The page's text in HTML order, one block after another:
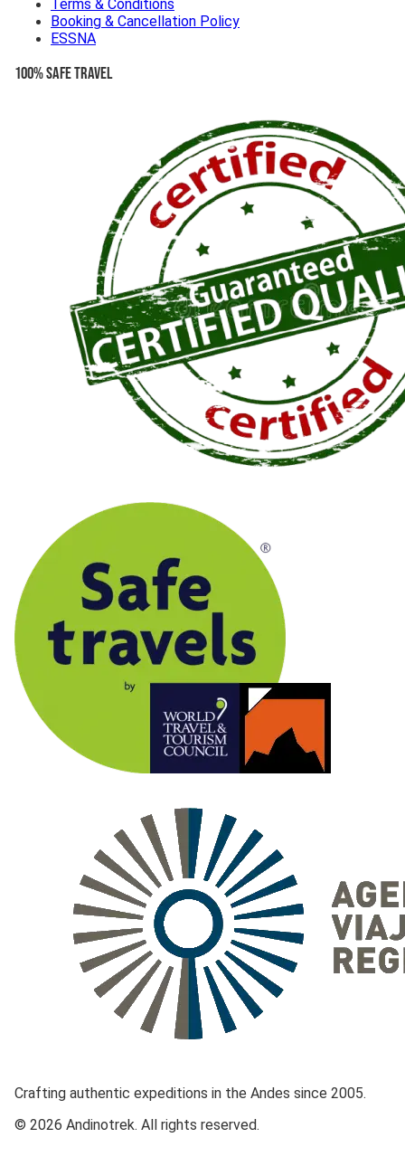
Terms & Conditions
Booking & Cancellation Policy
ESSNA
100% Safe Travel
Crafting authentic expeditions in the Andes since 2005.
© 2026 Andinotrek. All rights reserved.